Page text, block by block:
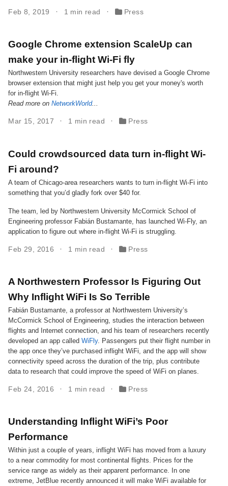
Feb 8, 2019 1 min read Press
Google Chrome extension ScaleUp can
make your in-flight Wi-Fi fly
Northwestern University researchers have devised a Google Chrome
browser extension that might just help you get your money's worth
for in-flight Wi-Fi.
Read more onNetworkWorld...
Mar 15, 2017 1 min read Press
Could crowdsourced data turn in-flight Wi-
Fi around?
A team of Chicago-area researchers wants to turn in-flight Wi-Fi into
something that you’d gladly fork over $40 for.
The team, led by Northwestern University McCormick School of
Engineering professor Fabián Bustamante, has launched Wi-Fly, an
application to figure out where in-flight Wi-Fi is struggling.
Feb 29, 2016 1 min read Press
A Northwestern Professor Is Figuring Out
Why Inflight WiFi Is So Terrible
Fabián Bustamante, a professor at Northwestern University’s
McCormick School of Engineering, studies the interaction between
flights and Internet connection, and his team of researchers recently
developed an app calledWiFly. Passengers put their flight number in
the app once they’ve purchased inflight WiFi, and the app will show
connectivity speed across the duration of the trip, plus contribute
data to research that could improve the speed of WiFi on planes.
Feb 24, 2016 1 min read Press
Understanding Inflight WiFi’s Poor
Performance
Within just a couple of years, inflight WiFi has moved from a luxury
to a near commodity for most continental flights. Prices for the
service range as widely as their apparent performance. In one
extreme, JetBlue recently announced it will make WiFi available for